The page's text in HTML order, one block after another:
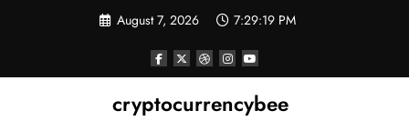
August 7, 2026 7:29:20 PM
cryptocurrencybee